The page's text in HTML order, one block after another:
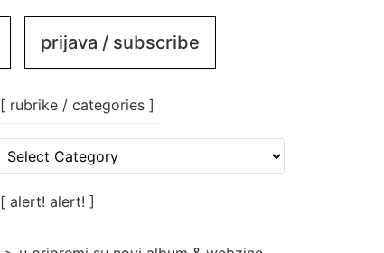
prijava / subscribe
[ rubrike / categories ]
rubrike
categories
[ alert! alert! ]